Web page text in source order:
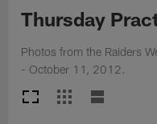
Thursday
Photos from the Raiders
- October 11, 2012.